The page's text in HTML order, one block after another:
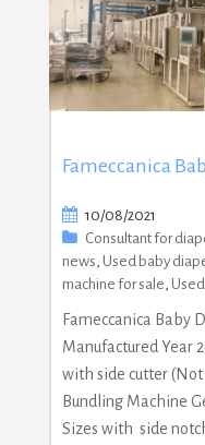
Fameccanica
10/08/2021
Consultant for
news, Used baby
machine for sale,
Fameccanica Baby
Manufactured Year
with side cutter (Not
Bundling Machine
Sizes with side